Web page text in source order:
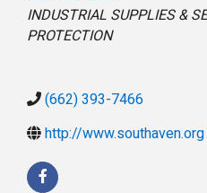
Categories
INDUSTRIAL SUPPLIES &
PROTECTION
(662) 393-7466
http://www.southaven.org